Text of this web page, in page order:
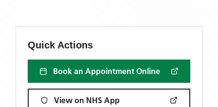
Quick Actions
Book an Appointment Online
View on NHS App